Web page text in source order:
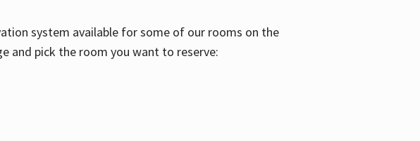
system available for some of our rooms on the
and pick the room you want to reserve: